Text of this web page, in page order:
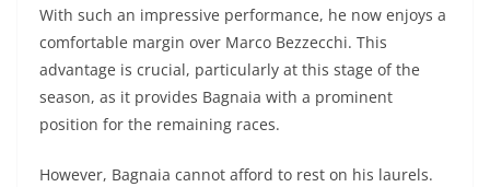
With such an impressive performance, he now enjoys a
comfortable margin over Marco Bezzecchi. This
advantage is crucial, particularly at this stage of the
season, as it provides Bagnaia with a prominent
position for the remaining races.
However, Bagnaia cannot afford to rest on his laurels.